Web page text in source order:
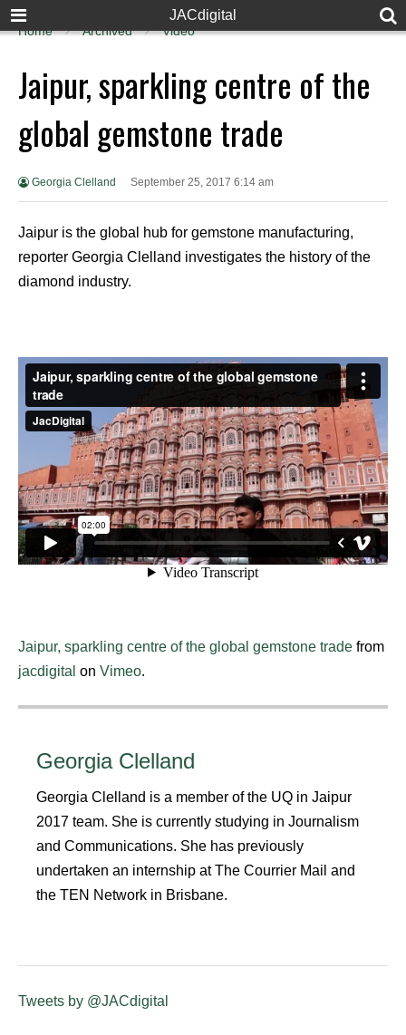
JACdigital
Home Archived Video
Jaipur, sparkling centre of the
global gemstone trade
Georgia Clelland September 25, 2017 6:14 am
Jaipur is the global hub for gemstone manufacturing,
reporter Georgia Clelland investigates the history of the
diamond industry.
Jaipur, sparkling centre of the global gemstone trade from
jacdigital on Vimeo.
Georgia Clelland
Georgia Clelland is a member of the UQ in Jaipur
2017 team. She is currently studying in Journalism
and Communications. She has previously
undertaken an internship at The Courrier Mail and
the TEN Network in Brisbane.
Tweets by @JACdigital